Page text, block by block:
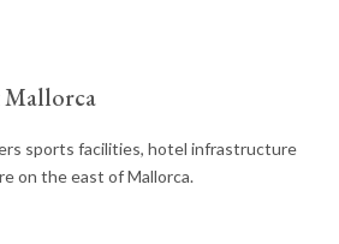
Mallorca
sports facilities, hotel infrastructure
on the east of Mallorca.